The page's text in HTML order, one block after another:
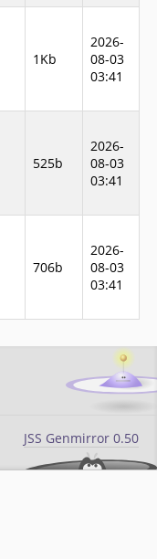
1Kb
2026-
08-03
03:41
525b
2026-
08-03
03:41
706b
2026-
08-03
03:41
JSS Genmirror 0.50